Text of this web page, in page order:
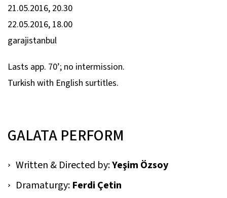
21.05.2016, 20.30
22.05.2016, 18.00
garajistanbul
Lasts app. 70’; no intermission.
Turkish with English surtitles.
GALATA PERFORM
Written & Directed by:Yeşim Özsoy
Dramaturgy: Ferdi Çetin